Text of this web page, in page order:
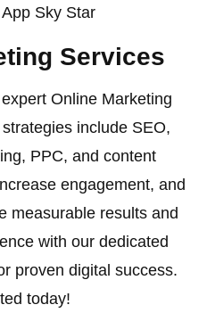
App Sky Star
Services
Online Marketing
include SEO,
PPC, and content
engagement, and
measurable results and
with our dedicated
proven digital success.
today!